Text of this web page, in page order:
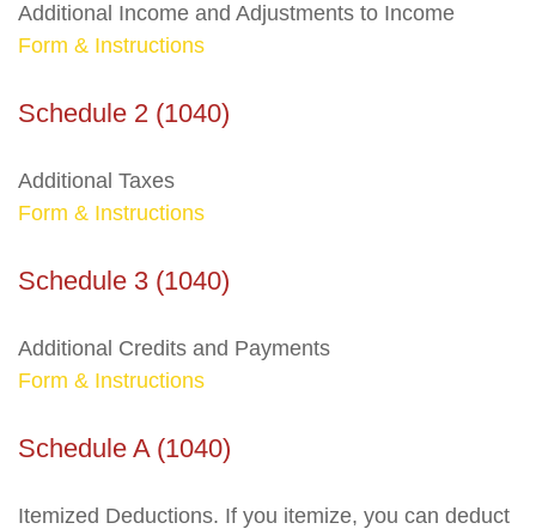
Additional Income and Adjustments to Income
Form & Instructions
Schedule 2 (1040)
Additional Taxes
Form & Instructions
Schedule 3 (1040)
Additional Credits and Payments
Form & Instructions
Schedule A (1040)
Itemized Deductions. If you itemize, you can deduct